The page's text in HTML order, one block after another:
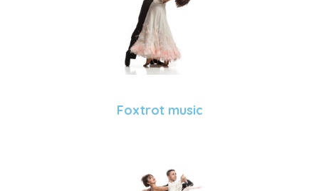
Foxtrot music